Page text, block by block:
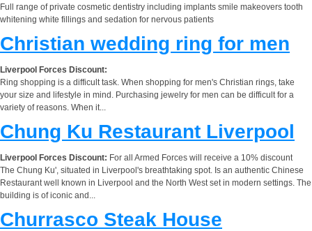
Full range of private cosmetic dentistry including implants smile makeovers tooth
whitening white fillings and sedation for nervous patients
Christian wedding ring for men
Liverpool Forces Discount:
Ring shopping is a difficult task. When shopping for men's Christian rings, take
your size and lifestyle in mind. Purchasing jewelry for men can be difficult for a
variety of reasons. When it...
Chung Ku Restaurant Liverpool
Liverpool Forces Discount: For all Armed Forces will receive a 10% discount
The Chung Ku', situated in Liverpool's breathtaking spot. Is an authentic Chinese
Restaurant well known in Liverpool and the North West set in modern settings. The
building is of iconic and...
Churrasco Steak House